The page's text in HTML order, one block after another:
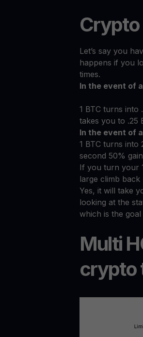
Crypto
Let’s say you
happens if you
times.
In the event of
1 BTC turns into
takes you to .25
In the event of
1 BTC turns into
second 50%
If you turn your
large climb back
Yes, it will take
looking at the
which is the
Multi
crypto